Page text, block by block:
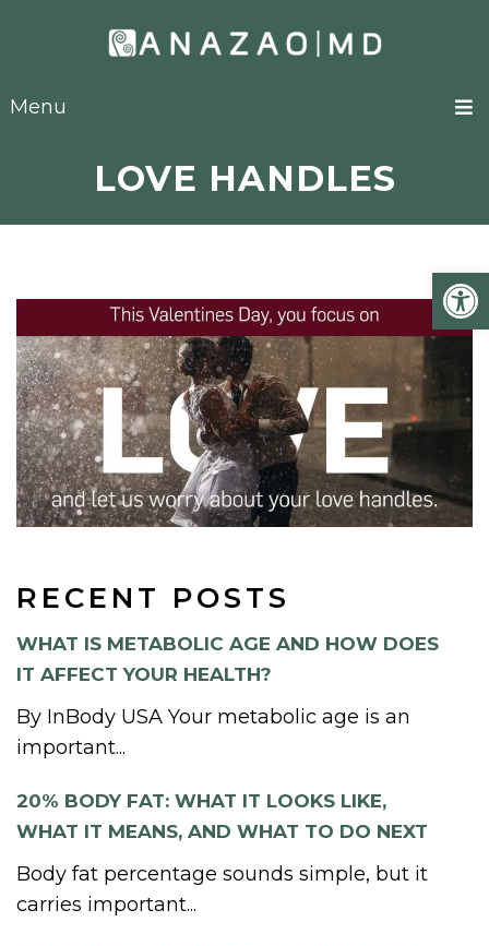
Menu
LOVE HANDLES
RECENT POSTS
WHAT IS METABOLIC AGE AND HOW DOES
IT AFFECT YOUR HEALTH?
By InBody USA Your metabolic age is an
important...
20% BODY FAT: WHAT IT LOOKS LIKE,
WHAT IT MEANS, AND WHAT TO DO NEXT
Body fat percentage sounds simple, but it
carries important...